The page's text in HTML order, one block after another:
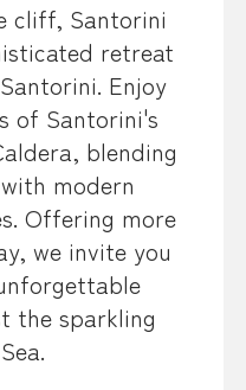
cliff, Santorini
retreat
Enjoy
of Santorini's
blending
modern
Offering more
we invite you
the sparkling